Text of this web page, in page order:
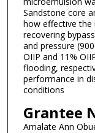
Sandstone core
how effective the
recovering
and pressure
OIIP and 11%
flooding,
performance in
conditions
Grantee
Amalate Ann